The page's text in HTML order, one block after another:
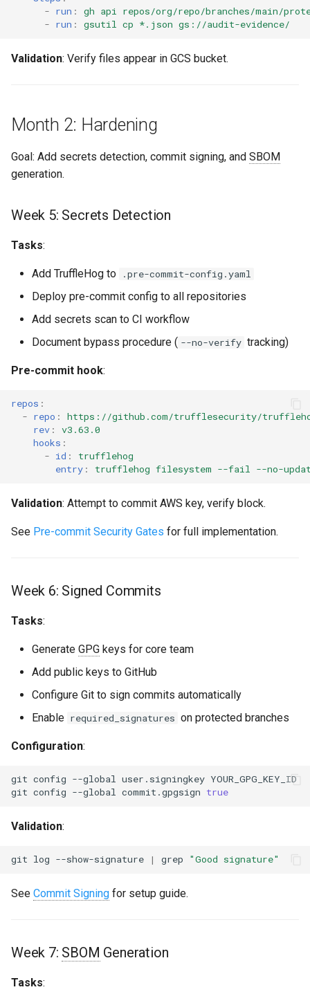
- run :
gh api repos/org/repo/branches/main/
- run : gsutil cp *.json gs://audit-evidence/
Validation: Verify files appear in GCS bucket.
Month 2: Hardening
Goal: Add secrets detection, commit signing, and SBOM
generation.
Week 5: Secrets Detection
Tasks:
Add TruffleHog to .pre-commit-config.yaml
Deploy pre-commit config to all repositories
Add secrets scan to CI workflow
Document bypass procedure ( --no-verify tracking)
Pre-commit hook:
repos :
- repo :
https://github.com/trufflesecurity/
rev :
v3.63.0
hooks :
- id :
trufflehog
entry : trufflehog filesystem --fail --no-
Validation: Attempt to commit AWS key, verify block.
See Pre-commit Security Gates for full implementation.
Week 6: Signed Commits
Tasks:
Generate GPG keys for core team
Add public keys to GitHub
Configure Git to sign commits automatically
Enable required_signatures on protected branches
Configuration:
git config --global user.signingkey
git config --global commit.gpgsign true
Validation:
git log --show-signature | grep "Good signature"
See Commit Signing for setup guide.
Week 7: SBOM Generation
Tasks: